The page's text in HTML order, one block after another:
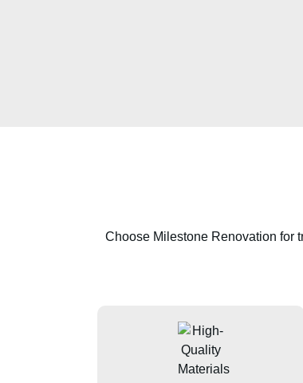
Choose Milestone Renovation for